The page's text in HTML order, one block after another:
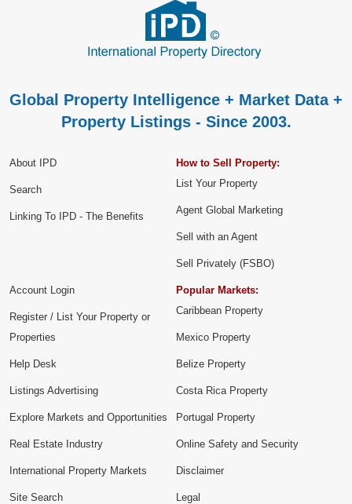
Global Property Intelligence + Market Data +
Property Listings - Since 2003.
About IPD
Search
Linking To IPD - The Benefits
How to Sell Property:
List Your Property
Agent Global Marketing
Sell with an Agent
Sell Privately (FSBO)
Account Login
Register / List Your Property or
Properties
Help Desk
Listings Advertising
Explore Markets and Opportunities
Popular Markets:
Caribbean Property
Mexico Property
Belize Property
Costa Rica Property
Portugal Property
Real Estate Industry
International Property Markets
Site Search
Online Safety and Security
Disclaimer
Legal